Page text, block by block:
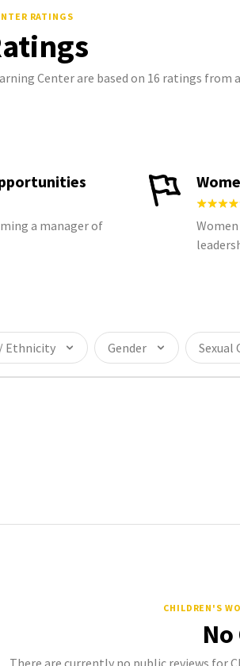
RATINGS
Center are based on 16 ratings from
a manager of
Ethnicity Gender Sexual
CHILDREN'S
There are currently no public reviews for